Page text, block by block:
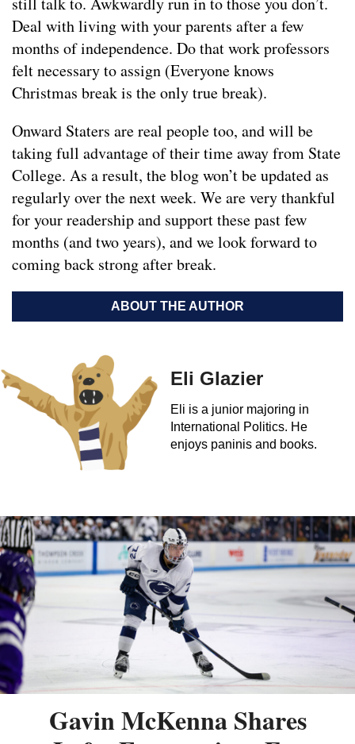
Deal with living with your parents after a few
months of independence. Do that work professors
felt necessary to assign (Everyone knows
Christmas break is the only true break).
Onward Staters are real people too, and will be
taking full advantage of their time away from State
College. As a result, the blog won’t be updated as
regularly over the next week. We are very thankful
for your readership and support these past few
months (and two years), and we look forward to
coming back strong after break.
ABOUT THE AUTHOR
Eli Glazier
Eli is a junior majoring in
International Politics. He
enjoys paninis and books.
Gavin McKenna Shares